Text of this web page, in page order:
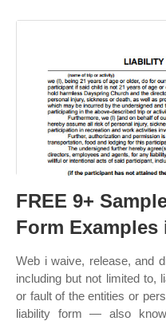
FREE 9+
Form Examples
Web i waive, release, and
including but not limited to,
or fault of the entities or
liability form — also